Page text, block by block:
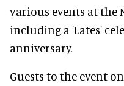
various events at the
including a 'Lates'
anniversary.
Guests to the event